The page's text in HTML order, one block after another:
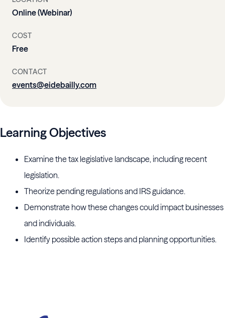
Online (Webinar)
COST
Free
CONTACT
events@eidebailly.com
Learning Objectives
Examine the tax legislative landscape, including recent
legislation.
Theorize pending regulations and IRS guidance.
Demonstrate how these changes could impact businesses
and individuals.
Identify possible action steps and planning opportunities.